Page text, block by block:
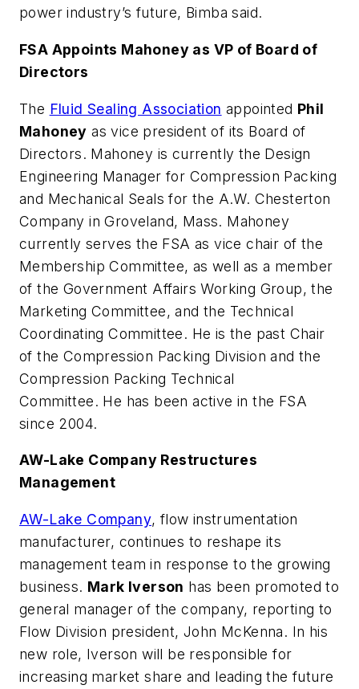
power industry’s future, Bimba said.
FSA Appoints Mahoney as VP of Board of
Directors
The Fluid Sealing Association appointed Phil
Mahoney as vice president of its Board of
Directors. Mahoney is currently the Design
Engineering Manager for Compression Packing
and Mechanical Seals for the A.W. Chesterton
Company in Groveland, Mass. Mahoney
currently serves the FSA as vice chair of the
Membership Committee, as well as a member
of the Government Affairs Working Group, the
Marketing Committee, and the Technical
Coordinating Committee. He is the past Chair
of the Compression Packing Division and the
Compression Packing Technical
Committee. He has been active in the FSA
since 2004.
AW-Lake Company Restructures
Management
AW-Lake Company, flow instrumentation
manufacturer, continues to reshape its
management team in response to the growing
business. Mark Iverson has been promoted to
general manager of the company, reporting to
Flow Division president, John McKenna. In his
new role, Iverson will be responsible for
increasing market share and leading the future